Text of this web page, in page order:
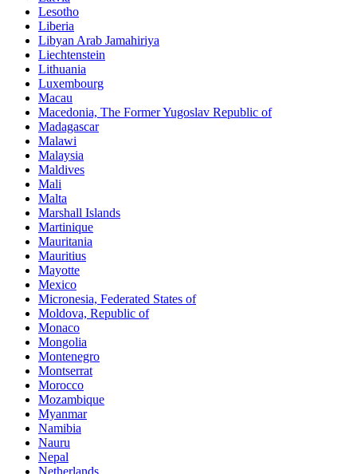
Lesotho
Liberia
Libyan Arab Jamahiriya
Liechtenstein
Lithuania
Luxembourg
Macau
Macedonia, The Former Yugoslav Republic of
Madagascar
Malawi
Malaysia
Maldives
Mali
Malta
Marshall Islands
Martinique
Mauritania
Mauritius
Mayotte
Mexico
Micronesia, Federated States of
Moldova, Republic of
Monaco
Mongolia
Montenegro
Montserrat
Morocco
Mozambique
Myanmar
Namibia
Nauru
Nepal